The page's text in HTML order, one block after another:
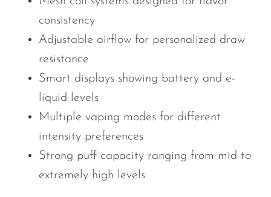
consistency
Adjustable airflow for personalized draw
resistance
Smart displays showing battery and e-
liquid levels
Multiple vaping modes for different
intensity preferences
Strong puff capacity ranging from mid to
extremely high levels